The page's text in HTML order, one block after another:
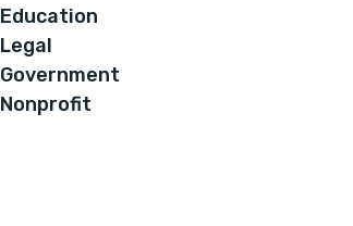
Education
Legal
Government
Nonprofit